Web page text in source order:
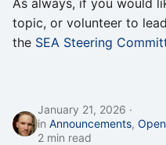
c
h
g
As always, if you would
topic, or volunteer to
the SEA Steering
January 21, 2026
in Announcements,
2 min read